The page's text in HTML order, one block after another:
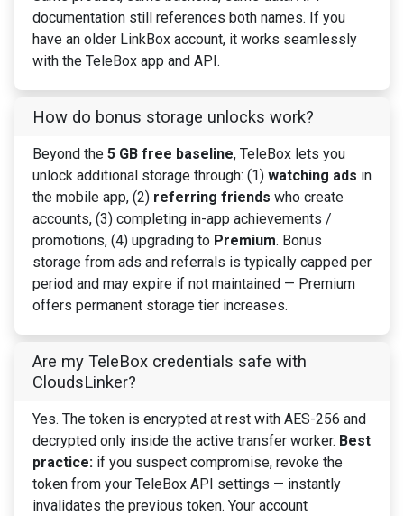
documentation still references both names. If you
have an older LinkBox account, it works seamlessly
with the TeleBox app and API.
How do bonus storage unlocks work?
Beyond the 5 GB free baseline, TeleBox lets you
unlock additional storage through: (1) watching ads in
the mobile app, (2) referring friends who create
accounts, (3) completing in-app achievements /
promotions, (4) upgrading to Premium. Bonus
storage from ads and referrals is typically capped per
period and may expire if not maintained — Premium
offers permanent storage tier increases.
Are my TeleBox credentials safe with
CloudsLinker?
Yes. The token is encrypted at rest with AES-256 and
decrypted only inside the active transfer worker. Best
practice: if you suspect compromise, revoke the
token from your TeleBox API settings — instantly
invalidates the previous token. Your account